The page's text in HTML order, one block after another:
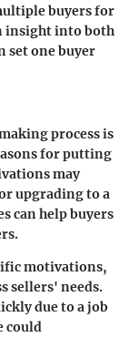
buyers for
insight into both
set one buyer
process is
for putting
may
upgrading to a
can help buyers
motivations,
sellers' needs.
due to a job
could